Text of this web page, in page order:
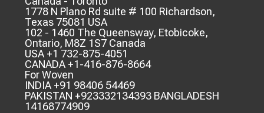
1778 N Plano Rd suite # 100 Richardson,
Texas 75081 USA
102 - 1460 The Queensway, Etobicoke,
Ontario, M8Z 1S7 Canada
USA +1 732-875-4051
CANADA +1-416-876-8664
For Woven
INDIA +91 98406 54469
PAKISTAN +923332134393 BANGLADESH
14168774909